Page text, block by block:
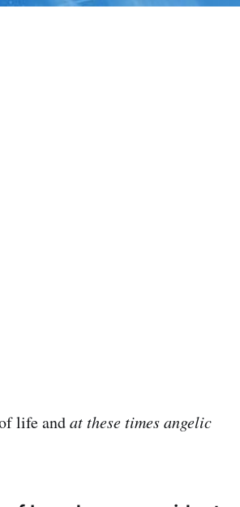
life andat these times angelic